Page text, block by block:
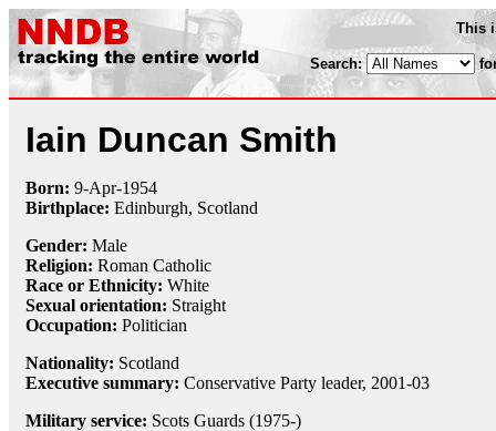
This
Search:
Iain Duncan Smith
Born: 9-Apr-1954
Birthplace: Edinburgh, Scotland
Gender: Male
Religion: Roman Catholic
Race or Ethnicity: White
Sexual orientation: Straight
Occupation: Politician
Nationality: Scotland
Executive summary: Conservative Party leader, 2001-03
Military service: Scots Guards (1975-)